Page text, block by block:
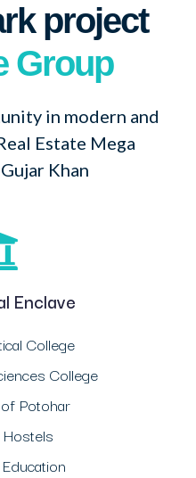
project
Group
in modern and
Estate Mega
Khan
Enclave
College
College
Potohar